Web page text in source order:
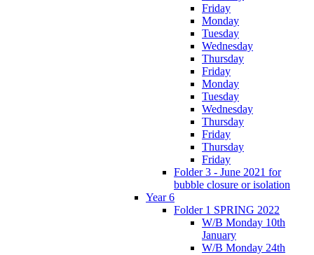
Friday
Monday
Tuesday
Wednesday
Thursday
Friday
Monday
Tuesday
Wednesday
Thursday
Friday
Thursday
Friday
Folder 3 - June 2021 for
bubble closure or isolation
Year 6
Folder 1 SPRING 2022
W/B Monday 10th
January
W/B Monday 24th